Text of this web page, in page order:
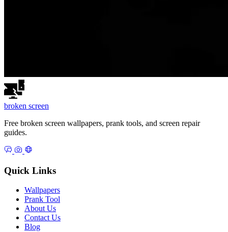
broken screen
Free broken screen wallpapers, prank tools, and screen repair
guides.
Quick Links
Wallpapers
Prank Tool
About Us
Contact Us
Blog